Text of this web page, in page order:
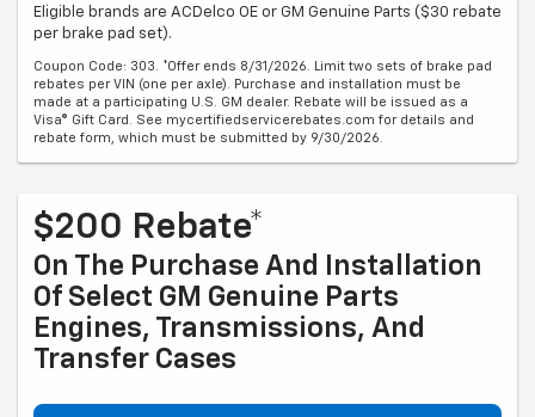
Eligible brands are ACDelco OE or GM Genuine Parts ($30 rebate
per brake pad set).
Coupon Code: 303. *Offer ends 8/31/2026. Limit two sets of brake pad
rebates per VIN (one per axle). Purchase and installation must be
made at a participating U.S. GM dealer. Rebate will be issued as a
Visa® Gift Card. See mycertifiedservicerebates.com for details and
rebate form, which must be submitted by 9/30/2026.
$200 Rebate*
On The Purchase And Installation
Of Select GM Genuine Parts
Engines, Transmissions, And
Transfer Cases